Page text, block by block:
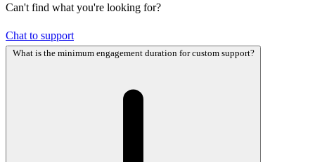
Can't find what you're looking for?
Chat to support
What is the minimum engagement duration for custom support?